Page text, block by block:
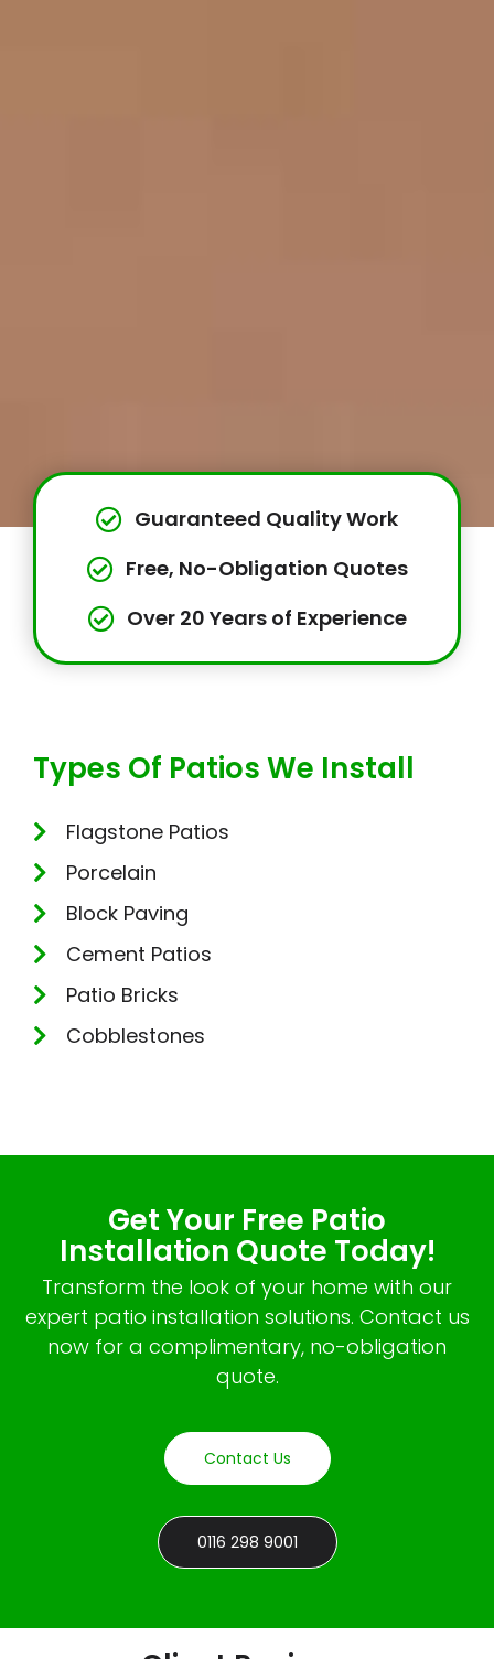
Guaranteed Quality Work
Free, No-Obligation Quotes
Over 20 Years of Experience
Types Of Patios We Install
Flagstone Patios
Porcelain
Block Paving
Cement Patios
Patio Bricks
Cobblestones
Get Your Free Patio
Installation Quote Today!
Transform the look of your home with our
expert patio installation solutions. Contact us
now for a complimentary, no-obligation
quote.
Contact Us
0116 298 9001